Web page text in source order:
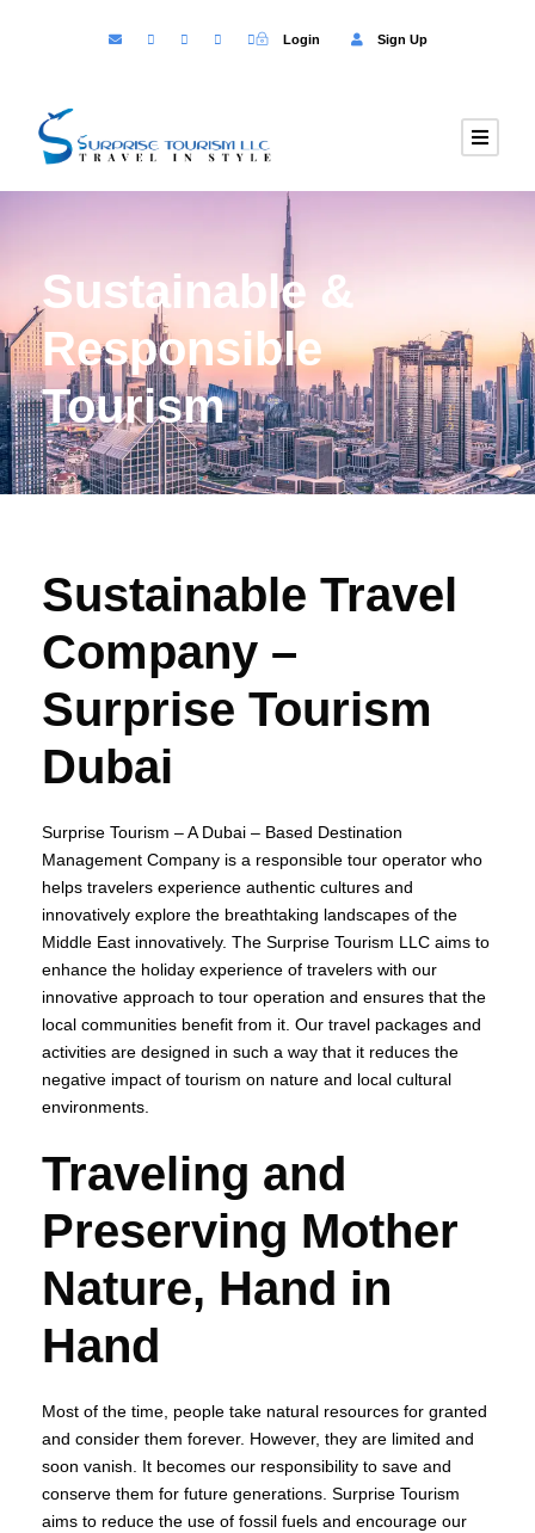
Login Sign Up
Sustainable &
Responsible
Tourism
Sustainable Travel
Company –
Surprise Tourism
Dubai
Surprise Tourism – A Dubai – Based Destination
Management Company is a responsible tour operator who
helps travelers experience authentic cultures and
innovatively explore the breathtaking landscapes of the
Middle East innovatively. The Surprise Tourism LLC aims to
enhance the holiday experience of travelers with our
innovative approach to tour operation and ensures that the
local communities benefit from it. Our travel packages and
activities are designed in such a way that it reduces the
negative impact of tourism on nature and local cultural
environments.
Traveling and
Preserving Mother
Nature, Hand in
Hand
Most of the time, people take natural resources for granted
and consider them forever. However, they are limited and
soon vanish. It becomes our responsibility to save and
conserve them for future generations. Surprise Tourism
aims to reduce the use of fossil fuels and encourage our